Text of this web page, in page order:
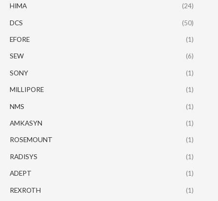
HIMA (24)
DCS (50)
EFORE (1)
SEW (6)
SONY (1)
MILLIPORE (1)
NMS (1)
AMKASYN (1)
ROSEMOUNT (1)
RADISYS (1)
ADEPT (1)
REXROTH (1)